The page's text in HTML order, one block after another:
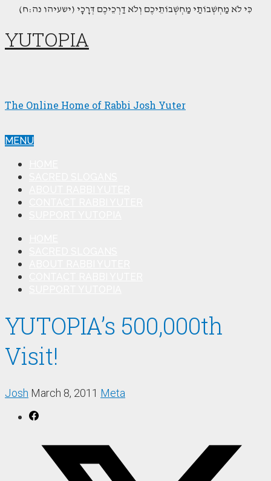
(כִּי לֹא מַחְשְׁבוֹתַי מַחְשְׁבוֹתֵיכֶם וְלֹא דַרְכֵיכֶם דְּרָכָי (ישעיהו נה:ח
YUTOPIA
The Online Home of Rabbi Josh Yuter
MENU
YUTOPIA’s 500,000th
Visit!
Josh March 8, 2011 Meta